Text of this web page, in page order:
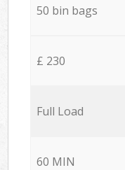
50 bin bags
£ 230
Full Load
60 MIN